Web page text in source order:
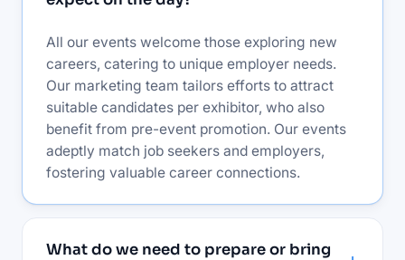
All our events welcome those exploring new
careers, catering to unique employer needs.
Our marketing team tailors efforts to attract
suitable candidates per exhibitor, who also
benefit from pre-event promotion. Our events
adeptly match job seekers and employers,
fostering valuable career connections.
What do we need to prepare or bring